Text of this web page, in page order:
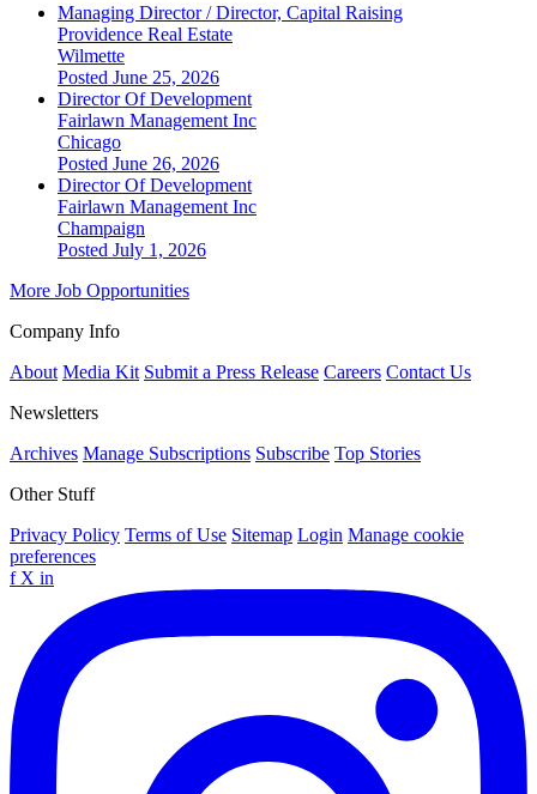
Managing Director / Director, Capital Raising
Providence Real Estate
Wilmette
Posted June 25, 2026
Director Of Development
Fairlawn Management Inc
Chicago
Posted June 26, 2026
Director Of Development
Fairlawn Management Inc
Champaign
Posted July 1, 2026
More Job Opportunities
Company Info
About Media Kit Submit a Press Release Careers Contact Us
Newsletters
Archives Manage Subscriptions Subscribe Top Stories
Other Stuff
Privacy Policy Terms of Use Sitemap Login Manage cookie
preferences
f X in